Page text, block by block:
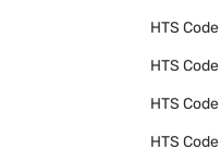
HTS Code
HTS Code
HTS Code
HTS Code